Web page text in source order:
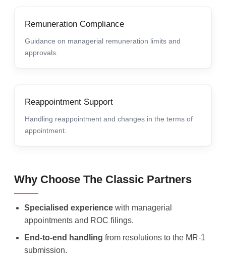
Remuneration Compliance
Guidance on managerial remuneration limits and
approvals.
Reappointment Support
Handling reappointment and changes in the terms of
appointment.
Why Choose The Classic Partners
Specialised experience with managerial
appointments and ROC filings.
End-to-end handling from resolutions to the MR-1
submission.